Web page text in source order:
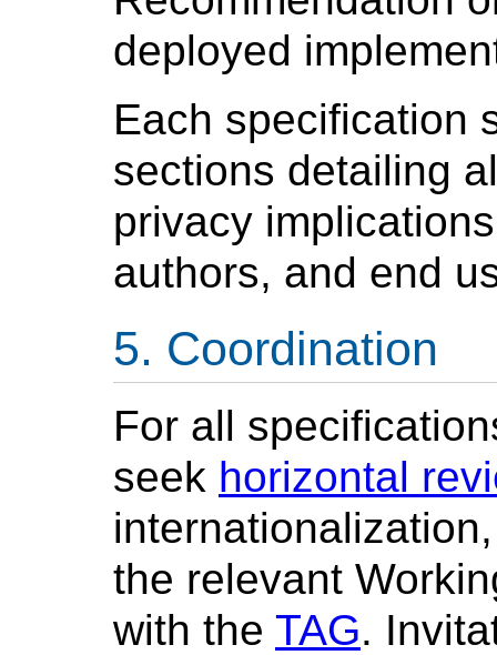
deployed
Each specification
sections detailing
privacy
authors, and end
Coordination
For all
seek horizontal
the relevant
with the TAG.